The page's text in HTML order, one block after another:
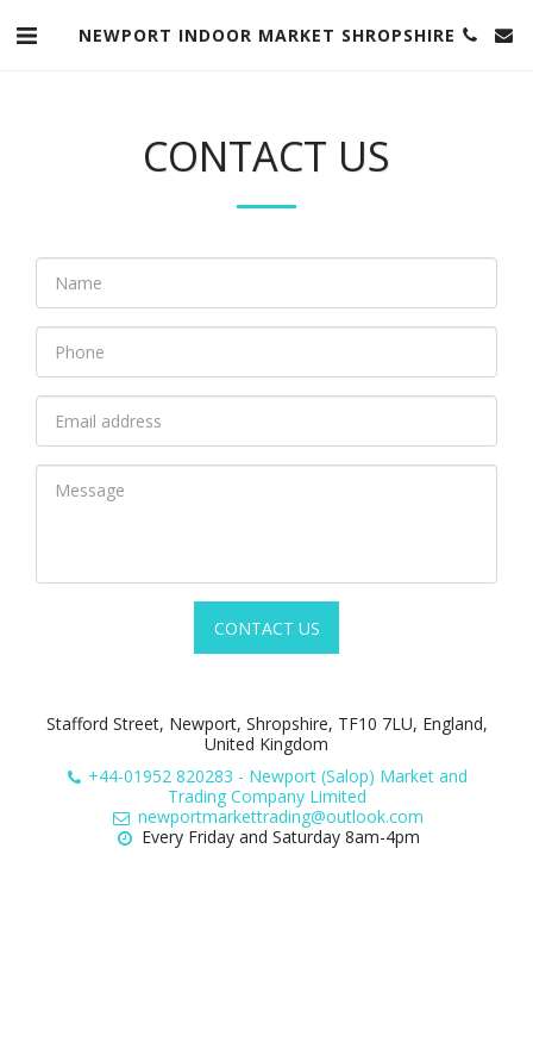
NEWPORT INDOOR MARKET SHROPSHIRE
CONTACT US
CONTACT US
Stafford Street, Newport, Shropshire, TF10 7LU, England,
United Kingdom
+44-01952 820283 - Newport (Salop) Market and
Trading Company Limited
newportmarkettrading@outlook.com
Every Friday and Saturday 8am-4pm